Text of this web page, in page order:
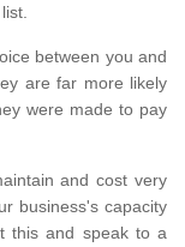
between you and
are far more likely
were made to pay
and cost very
business's capacity
this and speak to a